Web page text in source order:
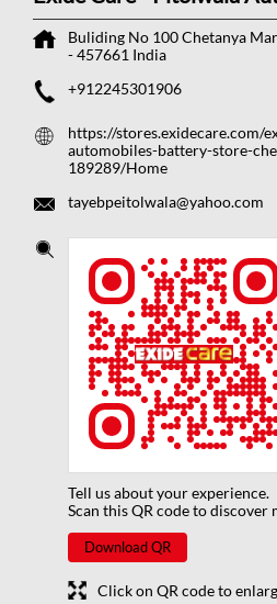
Buliding No 100Chetanya
-457661 India
+912245301906
https://stores.exidecare.com/
automobiles-battery-store-
189289/Home
tayebpeitolwala@yahoo.com
Tell us about your experience.
Scan this QR code to discover
Download QR
Click on QR code to